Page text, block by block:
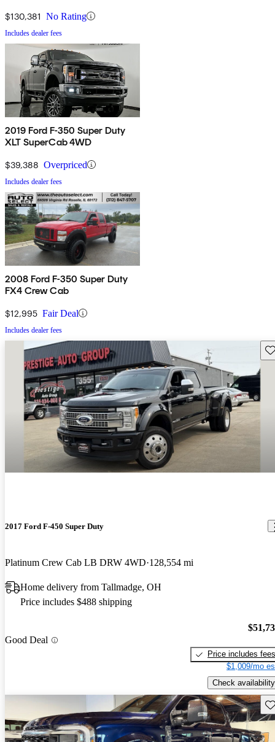
$130,381 No Rating
Includes dealer fees
2019 Ford F-350 Super Duty
XLT SuperCab 4WD
$39,388 Overpriced
Includes dealer fees
2008 Ford F-350 Super Duty
FX4 Crew Cab
$12,995 Fair Deal
Includes dealer fees
2017 Ford F-450 Super Duty
Platinum Crew Cab LB DRW 4WD 128,554 mi
Home delivery from Tallmadge, OH
Price includes $488 shipping
Good Deal
Price includes fees
$1,009/mo
Check availability